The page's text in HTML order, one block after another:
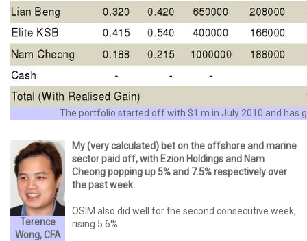
The portfolio started off with $1 m in July 2010 and has
Terence
Wong, CFA
My (very calculated) bet on the offshore and marine
sector paid off, with Ezion Holdings and Nam
Cheong popping up 5% and 7.5% respectively over
the past week.
OSIM also did well for the second consecutive week,
rising 5.6%.